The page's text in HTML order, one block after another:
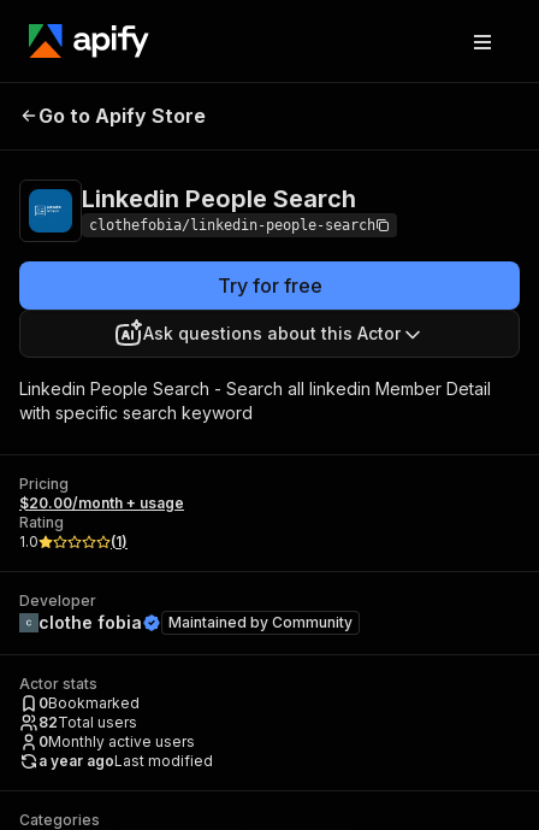
Linkedin People
Go to Apify Store
Linkedin People Search
clothefobia/linkedin-people-search
Try for free
Ask questions about this Actor
Linkedin People Search - Search all linkedin Member Detail
with specific search keyword
Pricing
$20.00/month + usage
Rating
1.0
(1)
Developer
clothe fobia Maintained by Community
Actor stats
0Bookmarked
82Total users
0Monthly active users
a year agoLast modified
Categories